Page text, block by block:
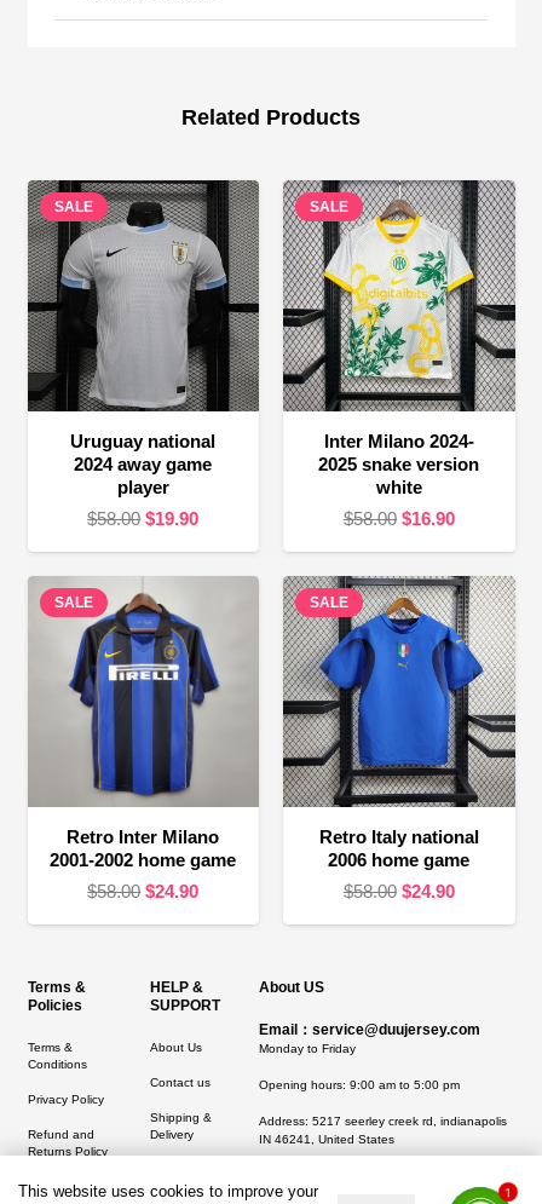
Related Products
SALE
Uruguay national
2024 away game
player
$58.00 Original
was:
$58.00.
$19.90Current
is:
SALE
Inter Milano 2024-
2025 snake version
white
$58.00 Original
was:
$58.00.
$16.90Current
is:
$16.90.
SALE
Retro Inter Milano
2001-2002 home game
$58.00 Original
$58.00.
$24.90Current
$24.90.
SALE
Retro Italy national
2006 home game
$58.00 Original
$24.90Current
Terms &
Policies
Terms &
Conditions
Privacy Policy
Refund and
Returns Policy
HELP &
SUPPORT
About Us
Contact us
Shipping &
Delivery
About US
Email：service@duujersey.com
Monday to Friday
Opening hours: 9:00 am to 5:00 pm
Address: 5217 seerley creek rd, indianapolis
IN 46241, United States
This website uses cookies to improve your 1